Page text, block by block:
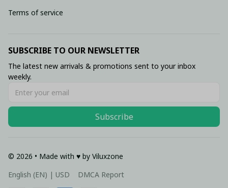
Terms of service
SUBSCRIBE TO OUR NEWSLETTER
The latest new arrivals & promotions sent to your inbox
weekly.
Subscribe
© 2026 • Made with ♥️ by Viluxzone
English (EN) | USD
DMCA Report